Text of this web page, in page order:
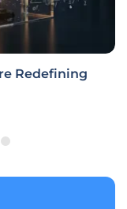
Redefining